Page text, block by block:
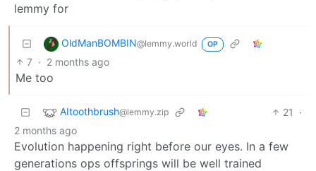
lemmy for
OldManBOMBIN@lemmy.world OP
7 · 2 months ago
Me too
AItoothbrush@lemmy.zip 21
·
2 months ago
Evolution happening right before our eyes. In a few
generations ops offsprings will be well trained